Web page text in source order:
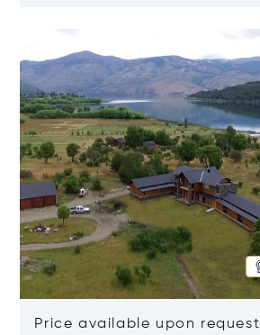
Price available upon request